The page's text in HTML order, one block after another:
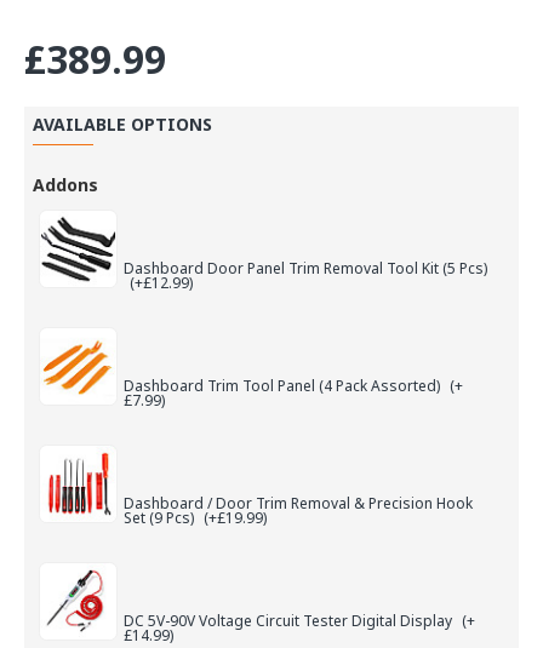
£389.99
AVAILABLE OPTIONS
Addons
Dashboard Door Panel Trim Removal Tool Kit (5 Pcs)
(+£12.99)
Dashboard Trim Tool Panel (4 Pack Assorted) (+
£7.99)
Dashboard / Door Trim Removal & Precision Hook
Set (9 Pcs) (+£19.99)
DC 5V-90V Voltage Circuit Tester Digital Display (+
£14.99)